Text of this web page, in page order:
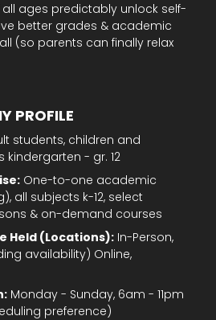
ages predictably unlock self-
better grades & academic
(so parents can finally relax
PROFILE
students, children and
- gr. 12
One-to-one academic
all subjects k-12, select
& on-demand courses
Held (Locations):In-Person,
availability) Online,
Monday - Sunday, 6am - 11pm
preference)